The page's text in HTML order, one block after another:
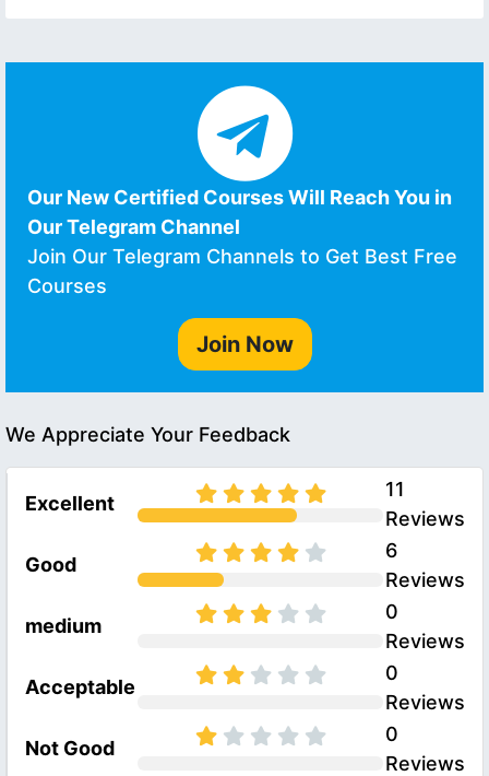
Our New Certified Courses Will Reach You in
Our Telegram Channel
Join Our Telegram Channels to Get Best Free
Courses
Join Now
We Appreciate Your Feedback
Excellent
11
Reviews
Good
6
Reviews
medium
0
Reviews
Acceptable
0
Reviews
Not Good
0
Reviews